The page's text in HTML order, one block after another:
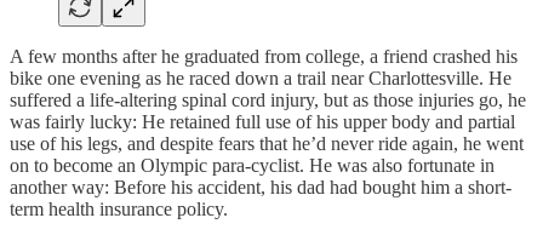
A few months after he graduated from college, a friend crashed his
bike one evening as he raced down a trail near Charlottesville. He
suffered a life-altering spinal cord injury, but as those injuries go, he
was fairly lucky: He retained full use of his upper body and partial
use of his legs, and despite fears that he’d never ride again, he went
on to become an Olympic para-cyclist. He was also fortunate in
another way: Before his accident, his dad had bought him a short-
term health insurance policy.